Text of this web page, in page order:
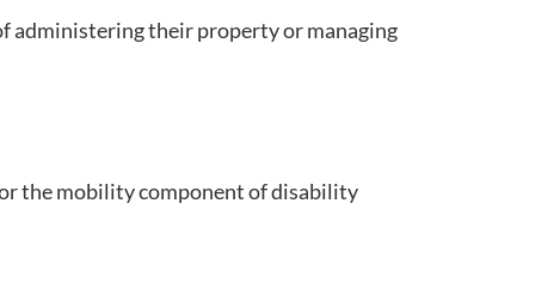
administering their property or managing
the mobility component of disability